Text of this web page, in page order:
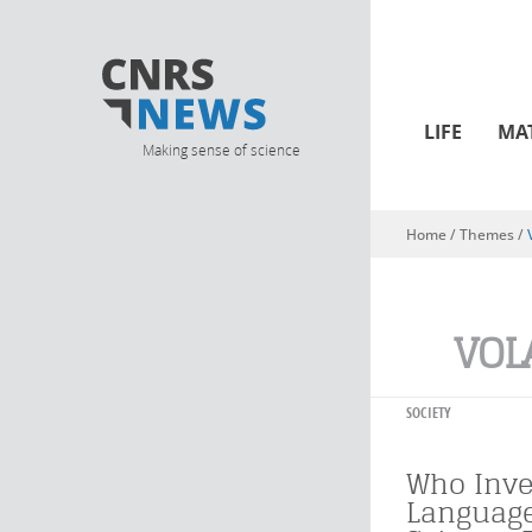
Making sense of science
LIFE
You are here
Home/ Themes /
SOCIETY
Who